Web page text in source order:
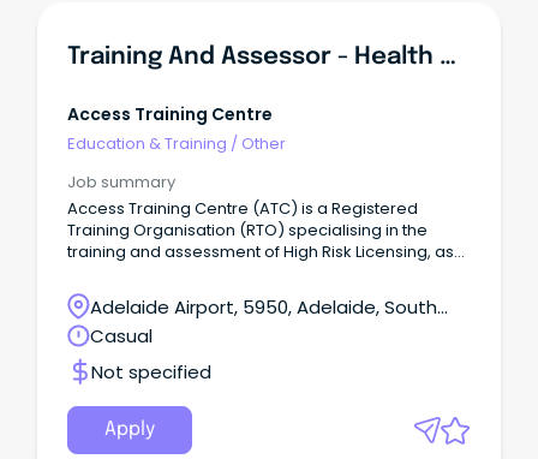
Training And Assessor - Health And Safety Representative
Access Training Centre
Education & Training / Other
Job summary
Access Training Centre (ATC) is a Registered
Training Organisation (RTO) specialising in the
training and assessment of High Risk Licensing, as
under the VET Quality Framework in the
Construction, Resources and Infrastructure, Public
Safety, Manufacturing, Mining, Transport, and
Logistics Industries.
Adelaide Airport, 5950, Adelaide, South
Australia
Casual
Not specified
Apply